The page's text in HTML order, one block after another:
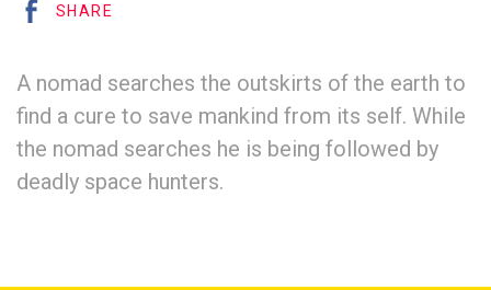
SHARE
A nomad searches the outskirts of the earth to
find a cure to save mankind from its self. While
the nomad searches he is being followed by
deadly space hunters.